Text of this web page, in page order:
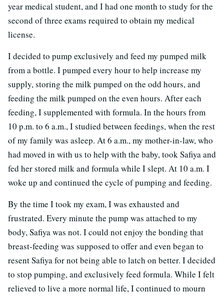
year medical student, and I had one month to study for the
second of three exams required to obtain my medical
license.
I decided to pump exclusively and feed my pumped milk
from a bottle. I pumped every hour to help increase my
supply, storing the milk pumped on the odd hours, and
feeding the milk pumped on the even hours. After each
feeding, I supplemented with formula. In the hours from
10 p.m. to 6 a.m., I studied between feedings, when the rest
of my family was asleep. At 6 a.m., my mother-in-law, who
had moved in with us to help with the baby, took Safiya and
fed her stored milk and formula while I slept. At 10 a.m. I
woke up and continued the cycle of pumping and feeding.
By the time I took my exam, I was exhausted and
frustrated. Every minute the pump was attached to my
body, Safiya was not. I could not enjoy the bonding that
breast-feeding was supposed to offer and even began to
resent Safiya for not being able to latch on better. I decided
to stop pumping, and exclusively feed formula. While I felt
relieved to live a more normal life, I continued to mourn